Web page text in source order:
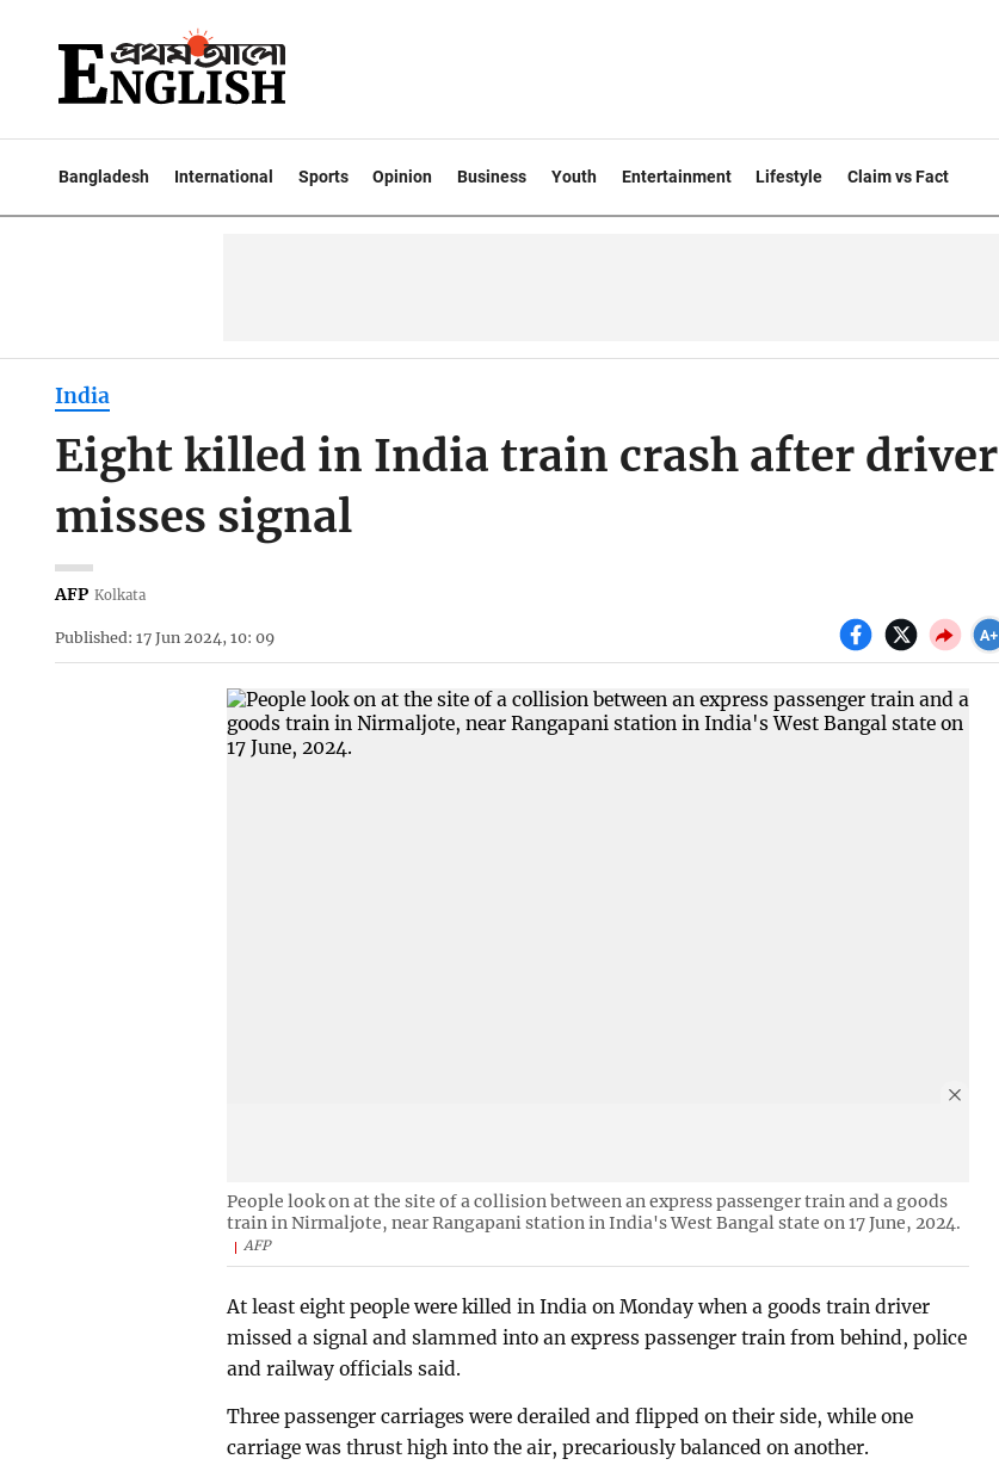
Bangladesh International Sports Opinion Business Youth Entertainment Lifestyle Claim vs Fact
India
Eight killed in India train crash after driver
misses signal
AFP Kolkata
Published: 17 Jun 2024, 10: 09
People look on at the site of a collision between an express passenger train and a goods
train in Nirmaljote, near Rangapani station in India's West Bangal state on 17 June, 2024.
AFP
At least eight people were killed in India on Monday when a goods train driver
missed a signal and slammed into an express passenger train from behind, police
and railway officials said.
Three passenger carriages were derailed and flipped on their side, while one
carriage was thrust high into the air, precariously balanced on another.